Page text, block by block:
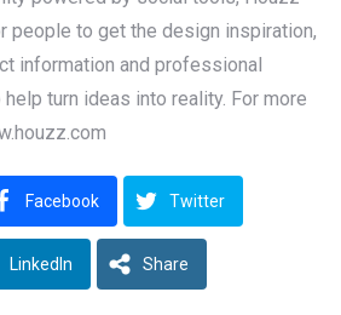
people to get the design inspiration,
information and professional
turn ideas into reality. For more
Facebook Twitter
LinkedIn Share